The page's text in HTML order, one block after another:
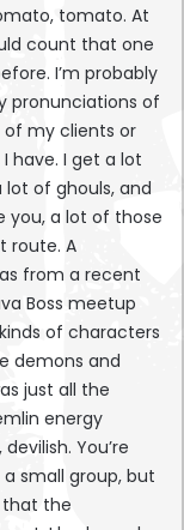
tomato. At
count that one
I’m probably
pronunciations of
of my clients or
have. I get a lot
lot of ghouls, and
you, a lot of those
route. A
from a recent
Boss meetup
of characters
demons and
just all the
energy
You’re
a small group, but
that the